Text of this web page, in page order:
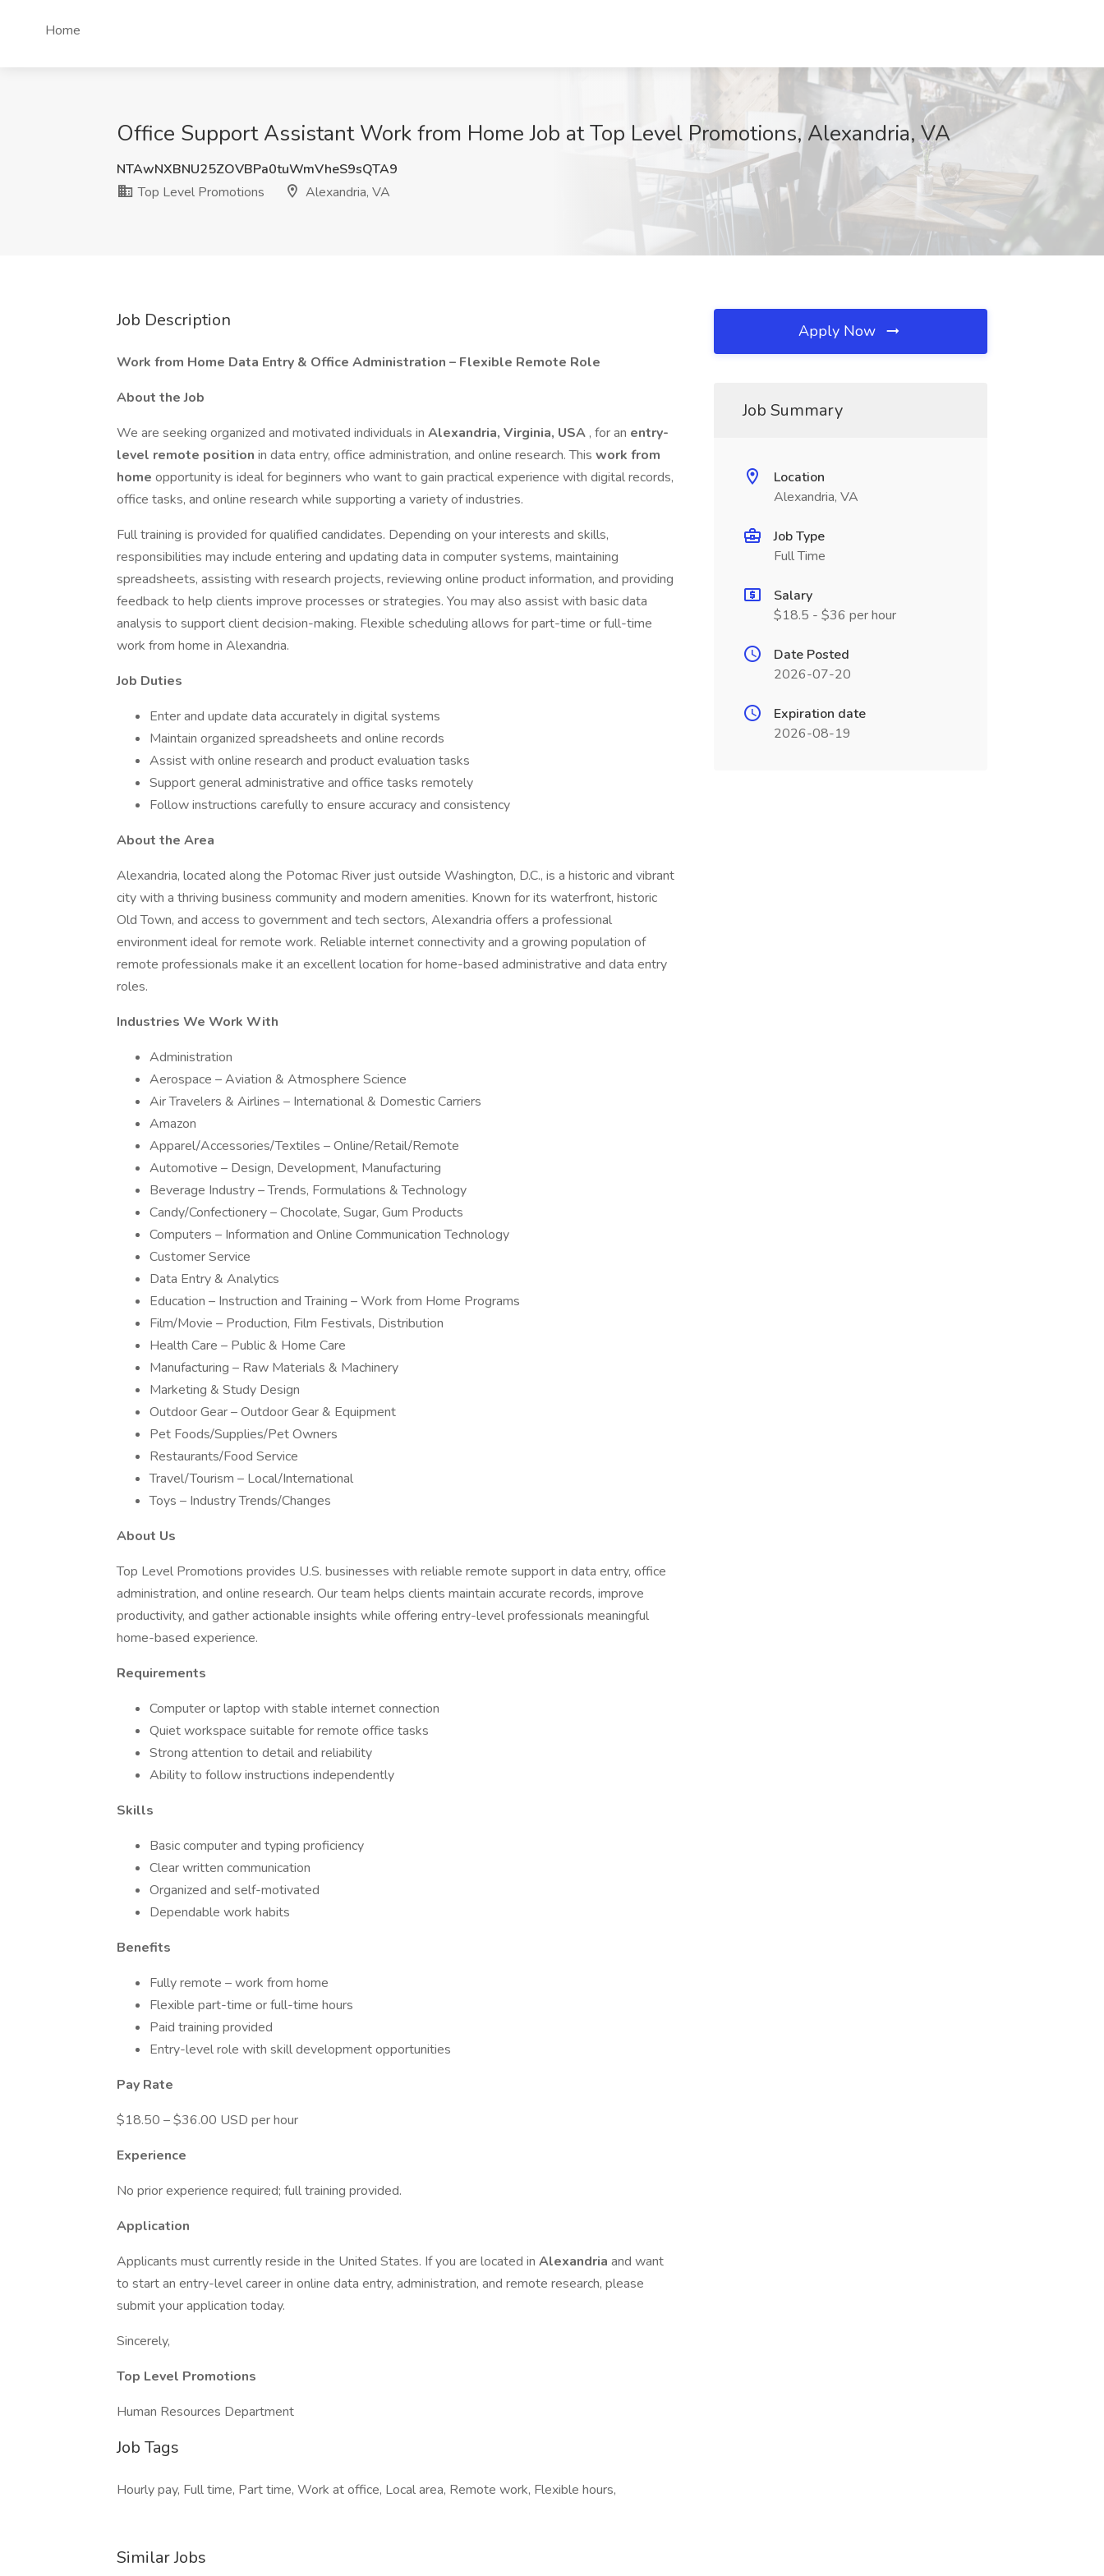
Home
Office Support Assistant Work from Home Job at Top Level Promotions, Alexandria, VA
NTAwNXBNU25ZOVBPa0tuWmVheS9sQTA9
Top Level Promotions
Alexandria, VA
Job Description
Work from Home Data Entry & Office Administration – Flexible Remote Role
About the Job
We are seeking organized and motivated individuals in Alexandria, Virginia, USA , for an entry-
level remote position in data entry, office administration, and online research. This work from
home opportunity is ideal for beginners who want to gain practical experience with digital records,
office tasks, and online research while supporting a variety of industries.
Full training is provided for qualified candidates. Depending on your interests and skills,
responsibilities may include entering and updating data in computer systems, maintaining
spreadsheets, assisting with research projects, reviewing online product information, and providing
feedback to help clients improve processes or strategies. You may also assist with basic data
analysis to support client decision-making. Flexible scheduling allows for part-time or full-time
work from home in Alexandria.
Job Duties
Enter and update data accurately in digital systems
Maintain organized spreadsheets and online records
Assist with online research and product evaluation tasks
Support general administrative and office tasks remotely
Follow instructions carefully to ensure accuracy and consistency
About the Area
Alexandria, located along the Potomac River just outside Washington, D.C., is a historic and vibrant
city with a thriving business community and modern amenities. Known for its waterfront, historic
Old Town, and access to government and tech sectors, Alexandria offers a professional
environment ideal for remote work. Reliable internet connectivity and a growing population of
remote professionals make it an excellent location for home-based administrative and data entry
roles.
Industries We Work With
Administration
Aerospace – Aviation & Atmosphere Science
Air Travelers & Airlines – International & Domestic Carriers
Amazon
Apparel/Accessories/Textiles – Online/Retail/Remote
Automotive – Design, Development, Manufacturing
Beverage Industry – Trends, Formulations & Technology
Candy/Confectionery – Chocolate, Sugar, Gum Products
Computers – Information and Online Communication Technology
Customer Service
Data Entry & Analytics
Education – Instruction and Training – Work from Home Programs
Film/Movie – Production, Film Festivals, Distribution
Health Care – Public & Home Care
Manufacturing – Raw Materials & Machinery
Marketing & Study Design
Outdoor Gear – Outdoor Gear & Equipment
Pet Foods/Supplies/Pet Owners
Restaurants/Food Service
Travel/Tourism – Local/International
Toys – Industry Trends/Changes
About Us
Top Level Promotions provides U.S. businesses with reliable remote support in data entry, office
administration, and online research. Our team helps clients maintain accurate records, improve
productivity, and gather actionable insights while offering entry-level professionals meaningful
home-based experience.
Requirements
Computer or laptop with stable internet connection
Quiet workspace suitable for remote office tasks
Strong attention to detail and reliability
Ability to follow instructions independently
Skills
Basic computer and typing proficiency
Clear written communication
Organized and self-motivated
Dependable work habits
Benefits
Fully remote – work from home
Flexible part-time or full-time hours
Paid training provided
Entry-level role with skill development opportunities
Pay Rate
$18.50 – $36.00 USD per hour
Experience
No prior experience required; full training provided.
Application
Applicants must currently reside in the United States. If you are located in Alexandria and want
to start an entry-level career in online data entry, administration, and remote research, please
submit your application today.
Sincerely,
Top Level Promotions
Human Resources Department
Job Tags
Hourly pay, Full time, Part time, Work at office, Local area, Remote work, Flexible hours,
Similar Jobs
Apply Now
Job Summary
Location
Alexandria, VA
Job Type
Full Time
Salary
$18.5 - $36 per hour
Date Posted
2026-07-20
Expiration date
2026-08-19